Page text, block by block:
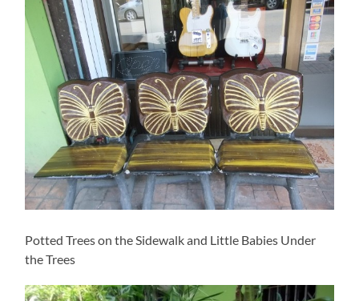
Potted Trees on the Sidewalk and Little Babies Under
the Trees